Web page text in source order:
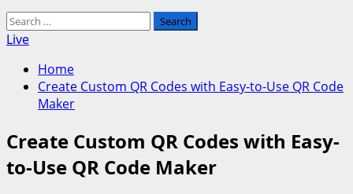
Search
for:
Live
Home
Create Custom QR Codes with Easy-to-Use QR Code
Maker
Create Custom QR Codes with Easy-
to-Use QR Code Maker